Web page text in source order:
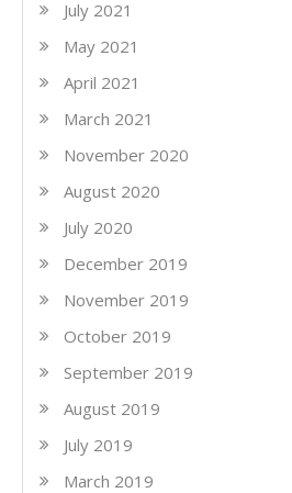
July 2021
May 2021
April 2021
March 2021
November 2020
August 2020
July 2020
December 2019
November 2019
October 2019
September 2019
August 2019
July 2019
March 2019